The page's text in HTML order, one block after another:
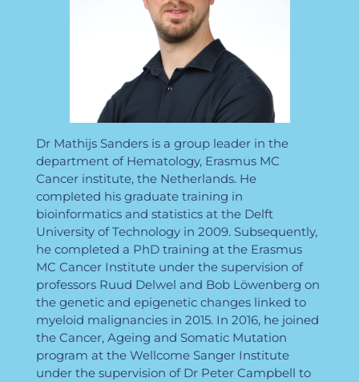
Dr Mathijs Sanders is a group leader in the
department of Hematology, Erasmus MC
Cancer institute, the Netherlands. He
completed his graduate training in
bioinformatics and statistics at the Delft
University of Technology in 2009. Subsequently,
he completed a PhD training at the Erasmus
MC Cancer Institute under the supervision of
professors Ruud Delwel and Bob Löwenberg on
the genetic and epigenetic changes linked to
myeloid malignancies in 2015. In 2016, he joined
the Cancer, Ageing and Somatic Mutation
program at the Wellcome Sanger Institute
under the supervision of Dr Peter Campbell to